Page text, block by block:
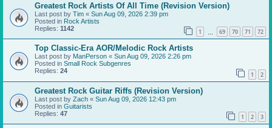
Greatest Rock Artists Of All Time (Revision Version)
Last post by Tim « Sun Aug 09, 2026 2:39 pm
Posted in Rock Artists
Replies: 1142 1 69 70 71 72
Top Classic-Era AOR/Melodic Rock Artists
Last post by ManPerson « Sun Aug 09, 2026 2:26 pm
Posted in Small Rock Subgenres
Replies: 24 1 2
Greatest Rock Guitar Riffs (Revision Version)
Last post by Zach « Sun Aug 09, 2026 12:43 pm
Posted in Guitarists
Replies: 47 1 2 3